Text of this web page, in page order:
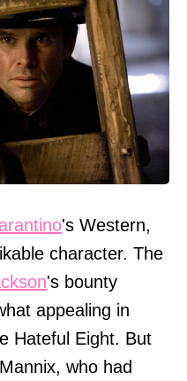
's Western,
character. The
's bounty
appealing in
Hateful Eight. But
who had